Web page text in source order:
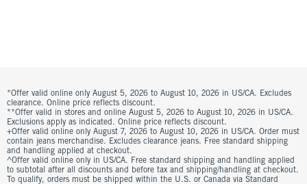
*Offer valid online only August 5, 2026 to August 10, 2026 in US/CA. Excludes
clearance. Online price reflects discount.
**Offer valid in stores and online August 5, 2026 to August 10, 2026 in US/CA.
Exclusions apply as indicated. Online price reflects discount.
+Offer valid online only August 7, 2026 to August 10, 2026 in US/CA. Order must
contain jeans merchandise. Excludes clearance jeans. Free standard shipping
and handling applied at checkout.
^Offer valid online only in US/CA. Free standard shipping and handling applied
to subtotal after all discounts and before tax and shipping/handling at checkout.
To qualify, orders must be shipped within the U.S. or Canada via Standard